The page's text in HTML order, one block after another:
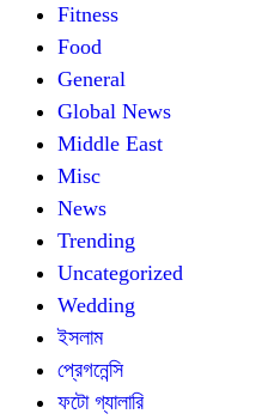
Fitness
Food
General
Global News
Middle East
Misc
News
Trending
Uncategorized
Wedding
ইসলাম
প্রেগনেন্সি
ফটো গ্যালারি